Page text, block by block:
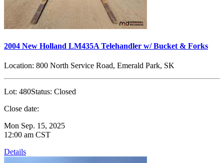
2004 New Holland LM435A Telehandler w/ Bucket & Forks
Location: 800 North Service Road, Emerald Park, SK
Lot: 480Status: Closed
Close date:
Mon Sep. 15, 2025
12:00 am CST
Details